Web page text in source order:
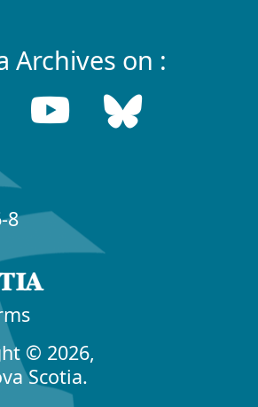
Archives on :
8
© 2026,
Scotia.